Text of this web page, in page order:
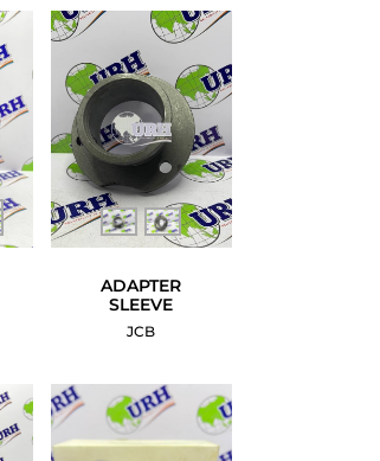
ADAPTER
SLEEVE
JCB